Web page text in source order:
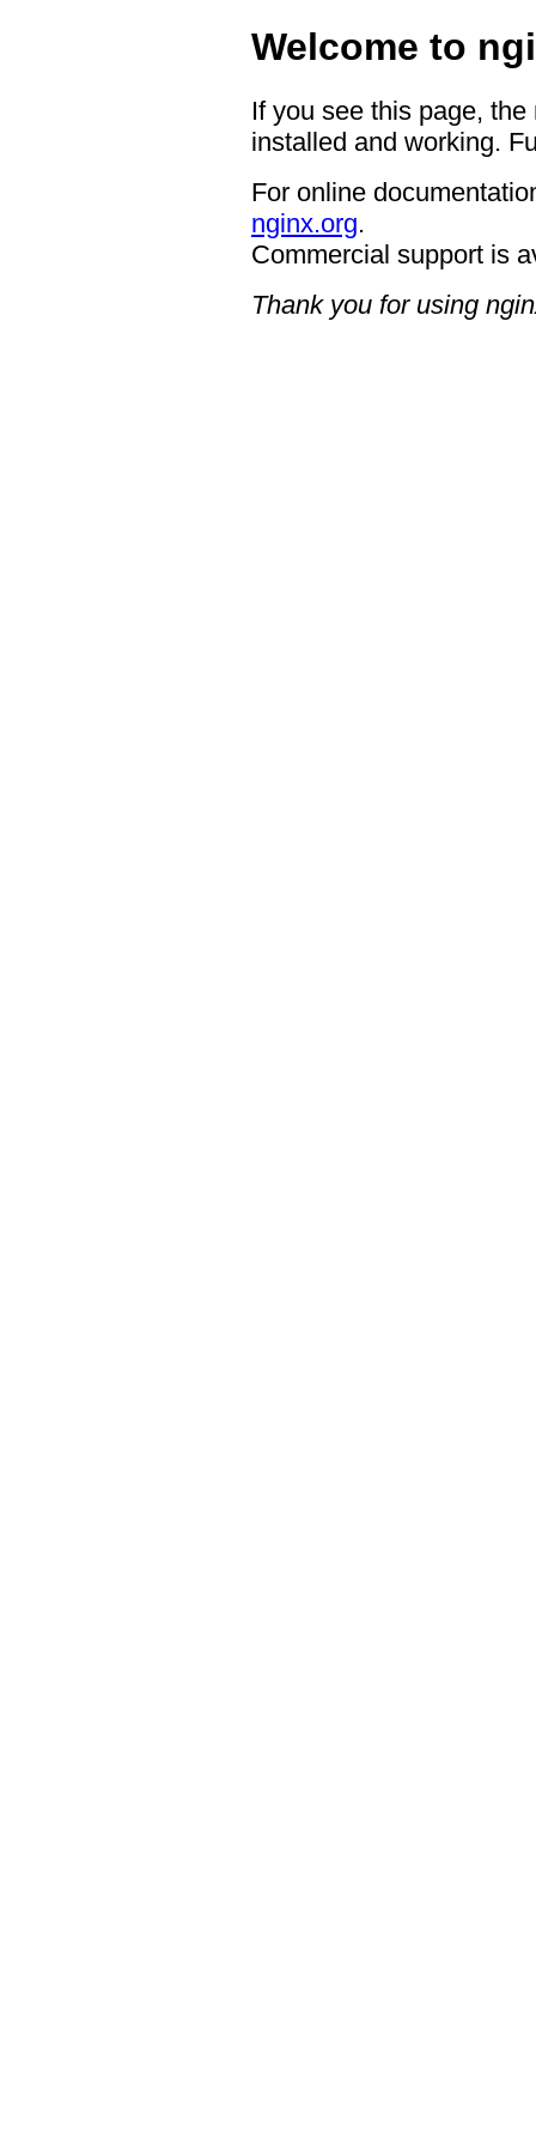
Welcome to
If you see this page,
installed and working.
For online
nginx.org.
Commercial support is
Thank you for using